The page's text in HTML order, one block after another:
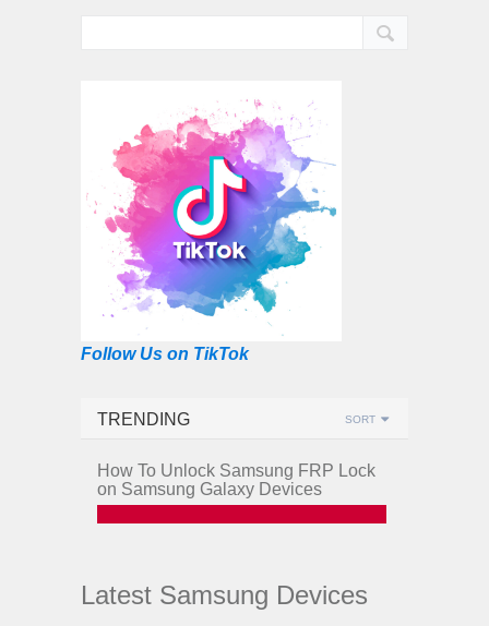
Follow Us on TikTok
TRENDING SORT
How To Unlock Samsung FRP Lock
on Samsung Galaxy Devices
Latest Samsung Devices